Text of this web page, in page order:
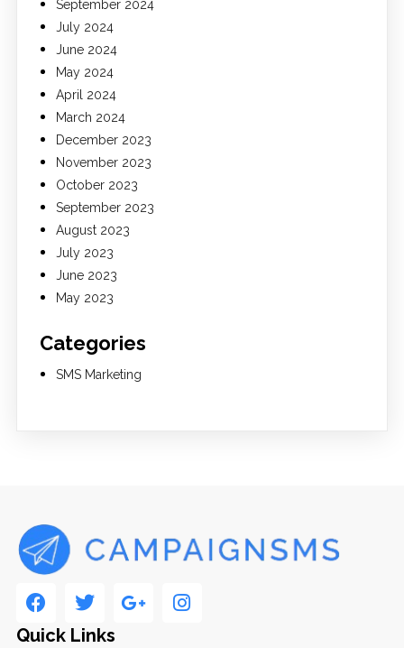
September 2024
July 2024
June 2024
May 2024
April 2024
March 2024
December 2023
November 2023
October 2023
September 2023
August 2023
July 2023
June 2023
May 2023
Categories
SMS Marketing
Quick Links